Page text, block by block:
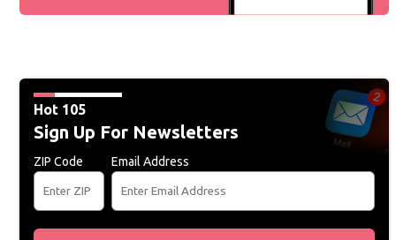
Hot 105
Sign Up For Newsletters
ZIP Code Email Address